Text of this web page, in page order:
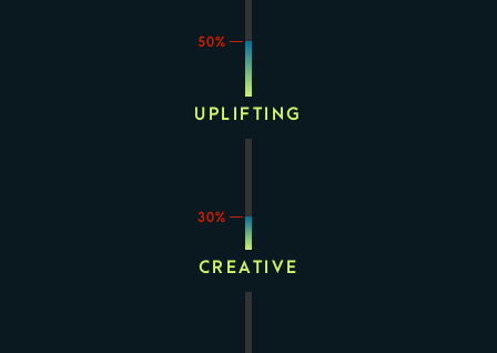
50%
UPLIFTING
30%
CREATIVE